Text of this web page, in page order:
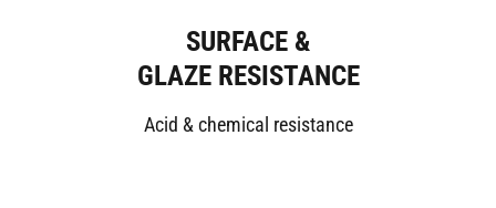
SURFACE &
GLAZE RESISTANCE
Acid & chemical resistance